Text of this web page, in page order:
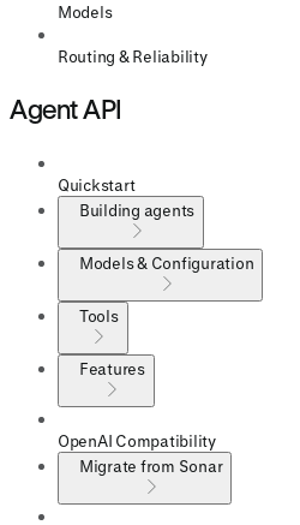
Models
Routing & Reliability
Agent API
Quickstart
Building agents
Models & Configuration
Tools
Features
OpenAI Compatibility
Migrate from Sonar